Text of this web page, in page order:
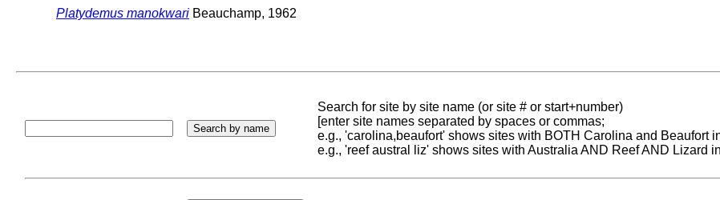
Platydemus manokwari Beauchamp, 1962
Search for site by site name (or site # or start+number)
[enter site names separated by spaces or commas;
e.g., 'carolina,beaufort' shows sites with BOTH Carolina and Beaufort
e.g., 'reef austral liz' shows sites with Australia AND Reef AND Lizard